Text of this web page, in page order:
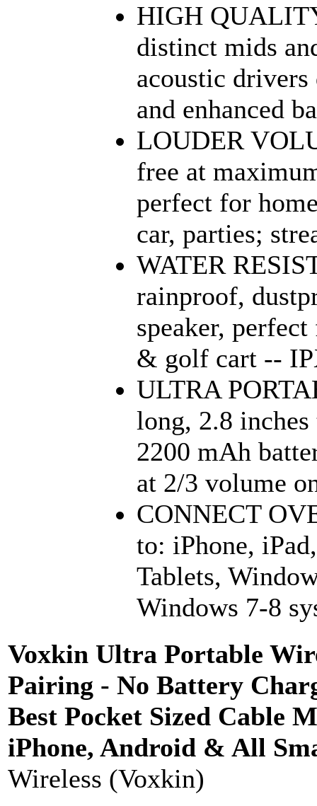
HIGH
distinct mids
acoustic
and enhanced
LOUDER
free at
perfect for
car, parties;
WATER
rainproof,
speaker,
& golf cart --
ULTRA
long, 2.8
2200 mAh
at 2/3 volume
CONNECT
to: iPhone,
Tablets,
Windows 7-8
Voxkin Ultra Portable
Pairing - No Battery
Best Pocket Sized Cable
iPhone, Android & All
Wireless (Voxkin)